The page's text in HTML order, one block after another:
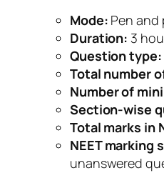
Mode: Pen and
Duration: 3
Question type:
Total number
Number of
Section-wise
Total marks in
NEET marking
unanswered